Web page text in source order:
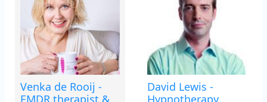
Venka de Rooij -
EMDR therapist &
David Lewis -
Hypnotherapy,